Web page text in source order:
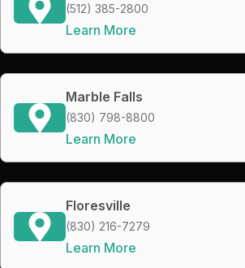
(512) 385-2800
Learn More
Marble Falls
(830) 798-8800
Learn More
Floresville
(830) 216-7279
Learn More